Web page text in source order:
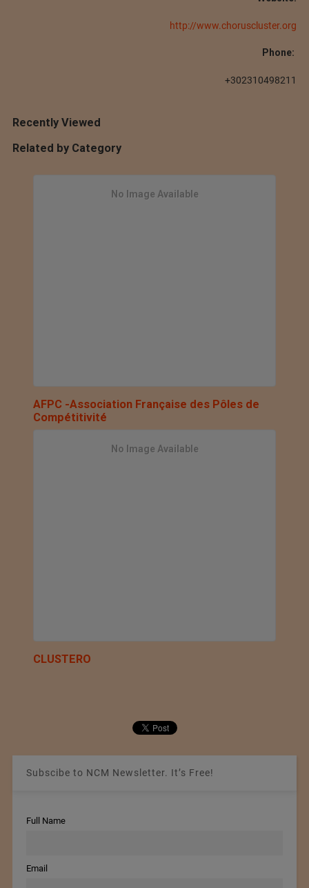
http://www.choruscluster.org
Phone:
+302310498211
Recently Viewed
Related by Category
No Image Available
AFPC -Association Française des Pôles de
Compétitivité
No Image Available
CLUSTERO
Subscibe to NCM Newsletter. It’s Free!
Full Name
Email